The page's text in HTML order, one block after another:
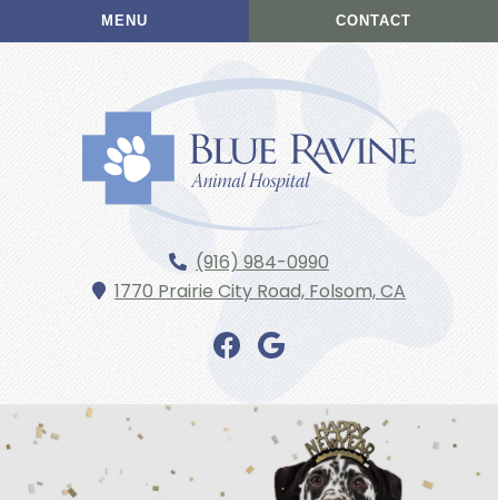
to
to
MENU CONTACT
Animal
(916) 984-0990
1770 Prairie City Road, Folsom,CA
Find
on
Facebook
Find
us
on
Google